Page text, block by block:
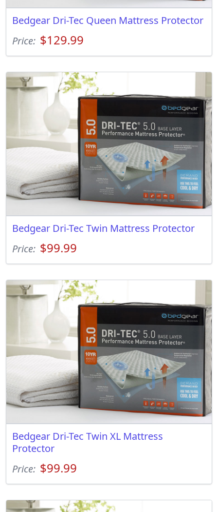
Bedgear Dri-Tec Queen Mattress Protector
Price: $129.99
Bedgear Dri-Tec Twin Mattress Protector
Price: $99.99
Bedgear Dri-Tec Twin XL Mattress
Protector
Price: $99.99